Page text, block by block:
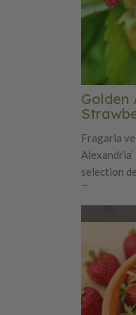
Golden
Fragaria
selection
European
unique
adds
traditional
compact
from late
numerous
flavor is